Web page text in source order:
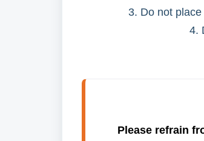
3. Do not
4.
Please refrain